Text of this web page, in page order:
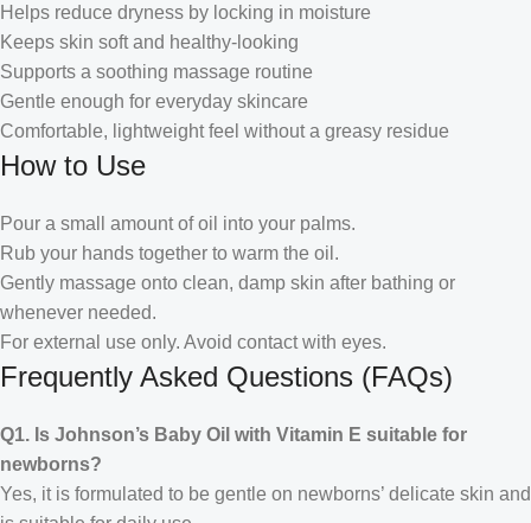
Helps reduce dryness by locking in moisture
Keeps skin soft and healthy-looking
Supports a soothing massage routine
Gentle enough for everyday skincare
Comfortable, lightweight feel without a greasy residue
How to Use
Pour a small amount of oil into your palms.
Rub your hands together to warm the oil.
Gently massage onto clean, damp skin after bathing or
whenever needed.
For external use only. Avoid contact with eyes.
Frequently Asked Questions (FAQs)
Q1. Is Johnson’s Baby Oil with Vitamin E suitable for
newborns?
Yes, it is formulated to be gentle on newborns’ delicate skin and